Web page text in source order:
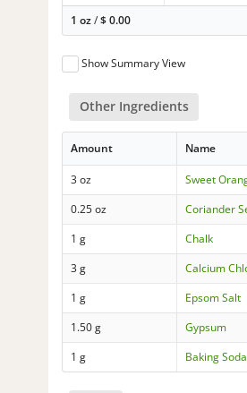
1 oz/$0.00
Show Summary View
Other Ingredients
Amount Name
3 oz Sweet
0.25 oz
Coriander
1 g
Chalk
3 g
Calcium
1 g
Epsom Salt
1.50 g
Gypsum
1 g
Baking Soda